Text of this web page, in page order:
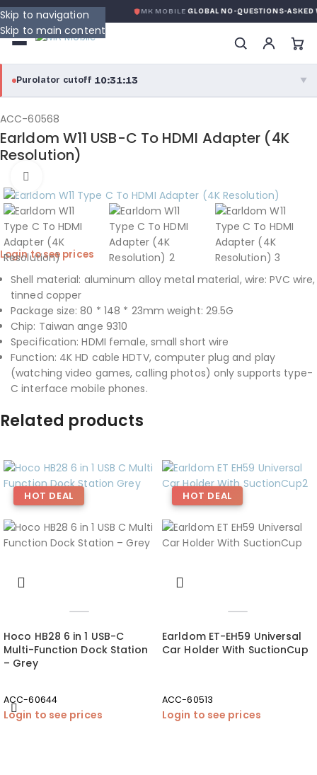
Skip to navigation
Skip to main content
DE MK MOBILE MK MOBILEGLOBAL NO-QUESTIONS-ASKED
Purolator cutoff·10:31:12 ▼
purolator
Purolator Express · cutoff 3:00 PM · Mon–Fri
Local Delivery
Greater Montreal · cutoff 12:00 PM · Mon–Fri
View full shipping details →
ACC-60568
Earldom W11 USB-C To HDMI Adapter (4K
Resolution)
Login to see prices
Shell material: aluminum alloy metal material, wire: PVC wire,
tinned copper
Package size: 80 * 148 * 23mm weight: 29.5G
Chip: Taiwan ange 9310
Specification: HDMI female, small short wire
Function: 4K HD cable HDTV, computer plug and play
(watching video games, calling photos) only supports type-
C interface mobile phones.
Related products
HOT DEAL
Hoco HB28 6 in 1 USB-C
Multi-Function Dock Station
– Grey
ACC-60644
Login to see prices
HOT DEAL
Earldom ET-EH59 Universal
Car Holder With SuctionCup
ACC-60513
Login to see prices